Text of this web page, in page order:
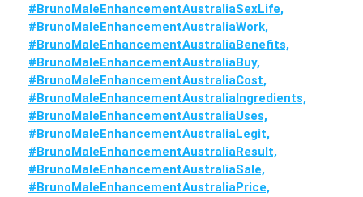
#BrunoMaleEnhancementAustraliaSexLife,
#BrunoMaleEnhancementAustraliaWork,
#BrunoMaleEnhancementAustraliaBenefits,
#BrunoMaleEnhancementAustraliaBuy,
#BrunoMaleEnhancementAustraliaCost,
#BrunoMaleEnhancementAustraliaIngredients,
#BrunoMaleEnhancementAustraliaUses,
#BrunoMaleEnhancementAustraliaLegit,
#BrunoMaleEnhancementAustraliaResult,
#BrunoMaleEnhancementAustraliaSale,
#BrunoMaleEnhancementAustraliaPrice,